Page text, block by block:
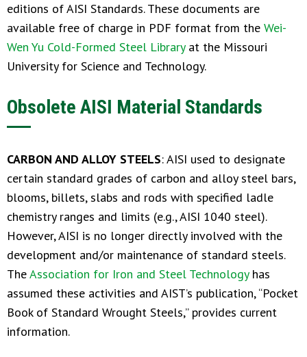
editions of AISI Standards. These documents are
available free of charge in PDF format from the Wei-
Wen Yu Cold-Formed Steel Libraryat the Missouri
University for Science and Technology.
Obsolete AISI Material Standards
CARBON AND ALLOY STEELS: AISI used to designate
certain standard grades of carbon and alloy steel bars,
blooms, billets, slabs and rods with specified ladle
chemistry ranges and limits (e.g., AISI 1040 steel).
However, AISI is no longer directly involved with the
development and/or maintenance of standard steels.
TheAssociation for Iron and Steel Technologyhas
assumed these activities and AIST’s publication, “Pocket
Book of Standard Wrought Steels,” provides current
information.